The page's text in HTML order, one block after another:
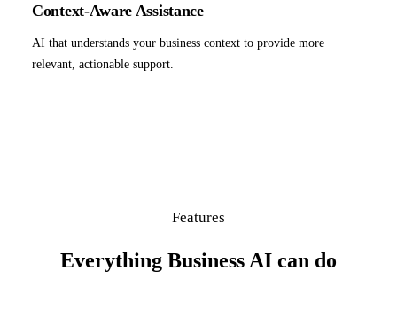
Context-Aware Assistance
AI that understands your business context to provide more
relevant, actionable support.
Features
Everything Business AI can do